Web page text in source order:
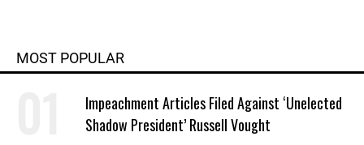
MOST POPULAR
Impeachment Articles Filed Against ‘Unelected
Shadow President’ Russell Vought